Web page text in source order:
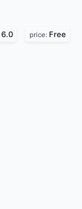
6.0 price: Free